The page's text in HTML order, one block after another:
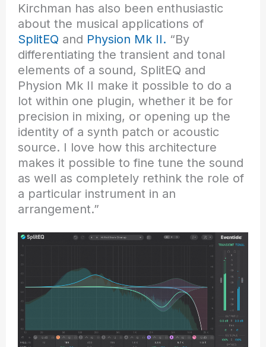
Kirchman has also been enthusiastic
about the musical applications of
SplitEQ and Physion Mk II. “By
differentiating the transient and tonal
elements of a sound, SplitEQ and
Physion Mk II make it possible to do a
lot within one plugin, whether it be for
precision in mixing, or opening up the
identity of a synth patch or acoustic
source. I love how this architecture
makes it possible to fine tune the sound
as well as completely rethink the role of
a particular instrument in an
arrangement.”